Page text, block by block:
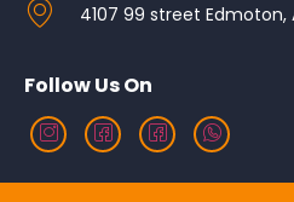
4107 99 street Edmoton,
Follow Us On